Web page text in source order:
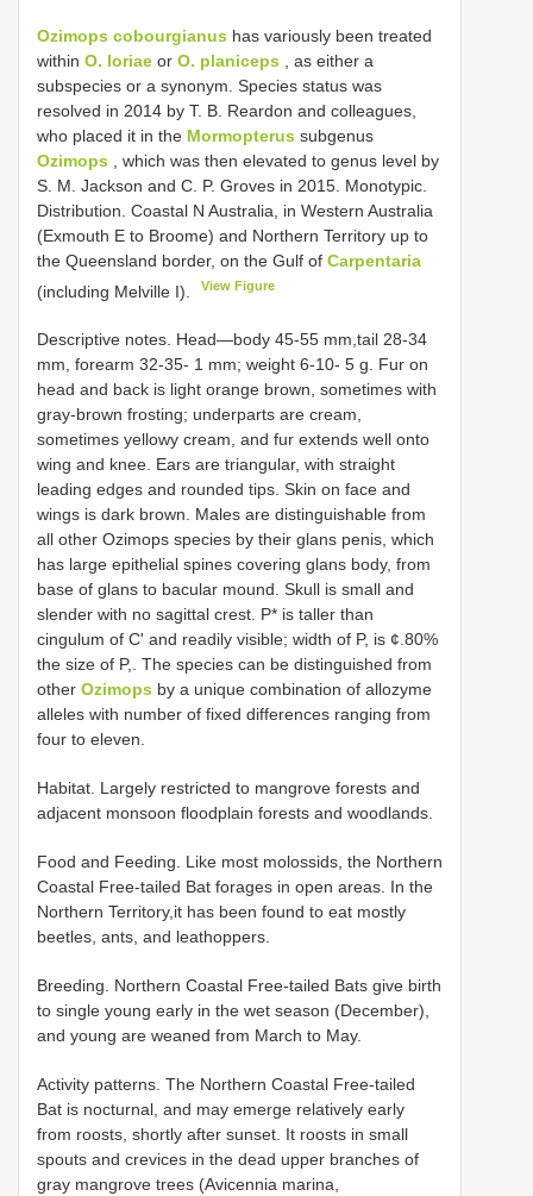
Ozimops cobourgianus has variously been treated
within O. loriae or O. planiceps , as either a
subspecies or a synonym. Species status was
resolved in 2014 by T. B. Reardon and colleagues,
who placed it in the Mormopterus subgenus
Ozimops , which was then elevated to genus level by
S. M. Jackson and C. P. Groves in 2015. Monotypic.
Distribution. Coastal N Australia, in Western Australia
(Exmouth E to Broome) and Northern Territory up to
the Queensland border, on the Gulf of Carpentaria
(including Melville I).
View Figure
Descriptive notes. Head—body 45-55 mm,tail 28-34
mm, forearm 32-35- 1 mm; weight 6-10- 5 g. Fur on
head and back is light orange brown, sometimes with
gray-brown frosting; underparts are cream,
sometimes yellowy cream, and fur extends well onto
wing and knee. Ears are triangular, with straight
leading edges and rounded tips. Skin on face and
wings is dark brown. Males are distinguishable from
all other Ozimops species by their glans penis, which
has large epithelial spines covering glans body, from
base of glans to bacular mound. Skull is small and
slender with no sagittal crest. P* is taller than
cingulum of C' and readily visible; width of P, is ¢.80%
the size of P,. The species can be distinguished from
other Ozimops by a unique combination of allozyme
alleles with number of fixed differences ranging from
four to eleven.
Habitat. Largely restricted to mangrove forests and
adjacent monsoon floodplain forests and woodlands.
Food and Feeding. Like most molossids, the Northern
Coastal Free-tailed Bat forages in open areas. In the
Northern Territory,it has been found to eat mostly
beetles, ants, and leathoppers.
Breeding. Northern Coastal Free-tailed Bats give birth
to single young early in the wet season (December),
and young are weaned from March to May.
Activity patterns. The Northern Coastal Free-tailed
Bat is nocturnal, and may emerge relatively early
from roosts, shortly after sunset. It roosts in small
spouts and crevices in the dead upper branches of
gray mangrove trees (Avicennia marina,